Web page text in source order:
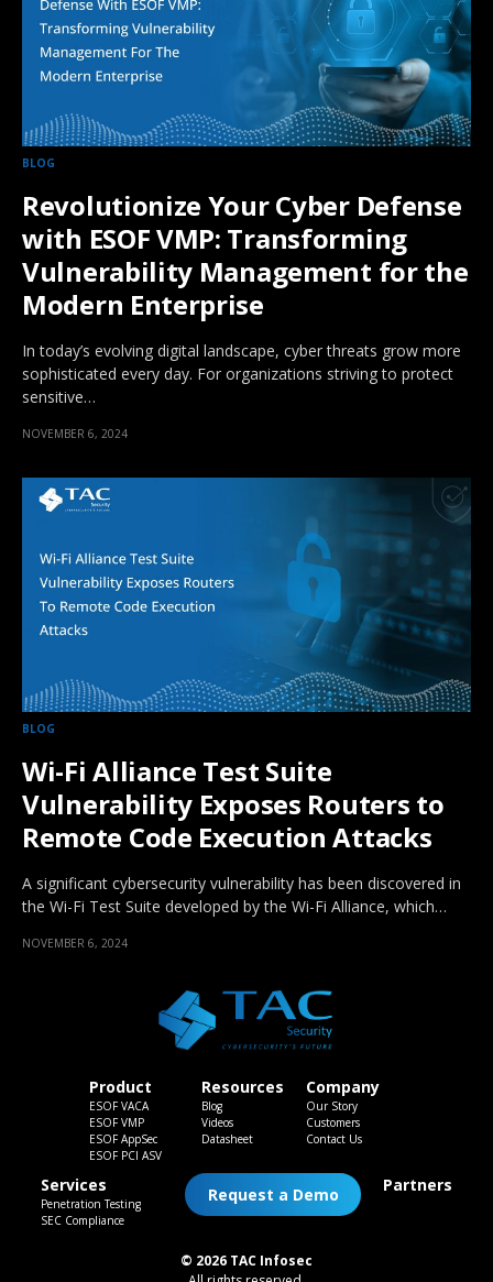
BLOG
Revolutionize Your Cyber Defense
with ESOF VMP: Transforming
Vulnerability Management for the
Modern Enterprise
In today’s evolving digital landscape, cyber threats grow more
sophisticated every day. For organizations striving to protect
sensitive…
NOVEMBER 6, 2024
BLOG
Wi-Fi Alliance Test Suite
Vulnerability Exposes Routers to
Remote Code Execution Attacks
A significant cybersecurity vulnerability has been discovered in
the Wi-Fi Test Suite developed by the Wi-Fi Alliance, which…
NOVEMBER 6, 2024
Product
ESOF VACA
ESOF VMP
ESOF AppSec
ESOF PCI ASV
Resources
Blog
Videos
Datasheet
Company
Our Story
Customers
Contact Us
Services
Penetration Testing
SEC Compliance
Request a Demo Partners
© 2026 TAC Infosec